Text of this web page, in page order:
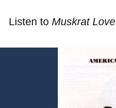
Listen to Muskrat Love